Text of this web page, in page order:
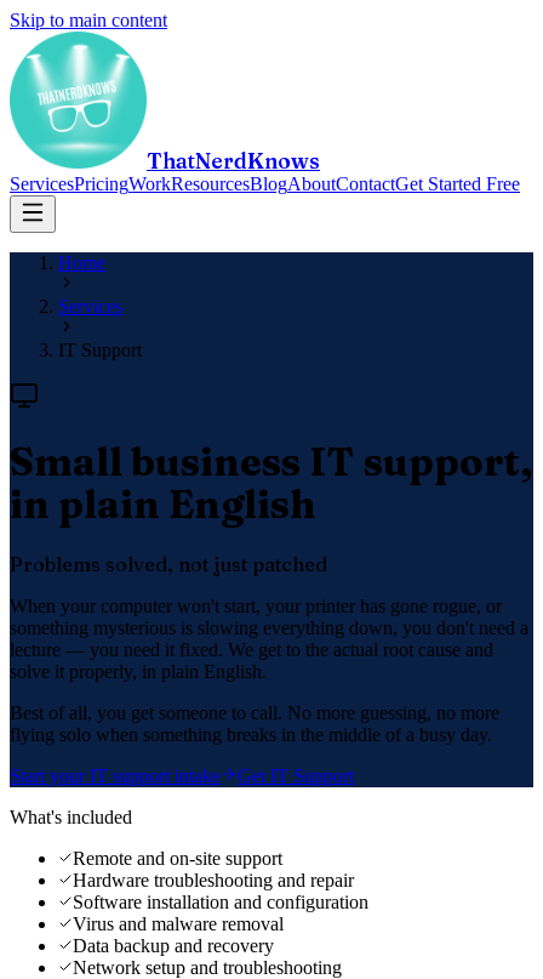
Skip to main content
ThatNerdKnows
ServicesPricingWorkResourcesBlogAboutContactGet Started Free
Home
Services
IT Support
Small business IT support,
in plain English
Problems solved, not just patched
When your computer won't start, your printer has gone rogue, or
something mysterious is slowing everything down, you don't need a
lecture — you need it fixed. We get to the actual root cause and
solve it properly, in plain English.
Best of all, you get someone to call. No more guessing, no more
flying solo when something breaks in the middle of a busy day.
Start your IT support intake
Get IT Support
What's included
Remote and on-site support
Hardware troubleshooting and repair
Software installation and configuration
Virus and malware removal
Data backup and recovery
Network setup and troubleshooting